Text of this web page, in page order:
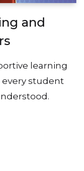
and
learning
every student